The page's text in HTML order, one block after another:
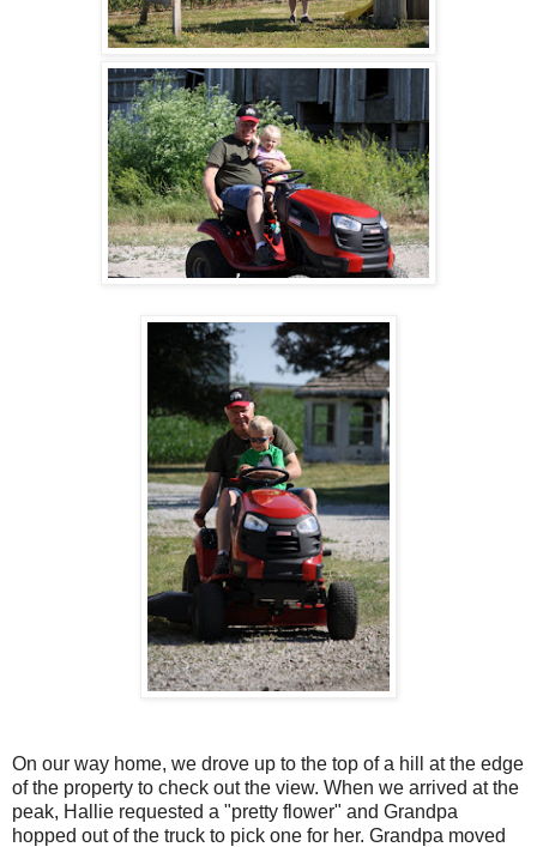
On our way home, we drove up to the top of a hill at the edge
of the property to check out the view. When we arrived at the
peak, Hallie requested a "pretty flower" and Grandpa
hopped out of the truck to pick one for her. Grandpa moved